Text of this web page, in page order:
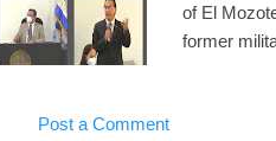
of El
former
testimony
Post a Comment